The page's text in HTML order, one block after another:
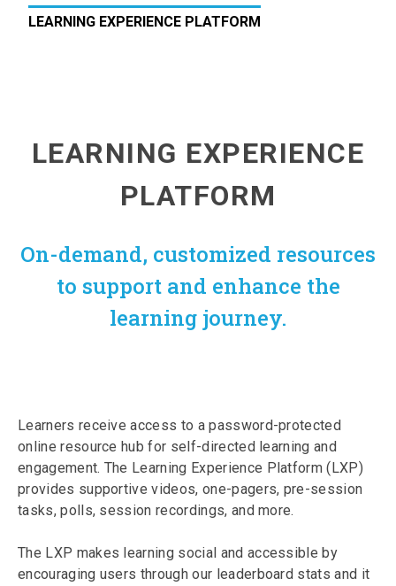
LEARNING EXPERIENCE PLATFORM
LEARNING EXPERIENCE
PLATFORM
On-demand, customized resources
to support and enhance the
learning journey.
Learners receive access to a password-protected
online resource hub for self-directed learning and
engagement. The Learning Experience Platform (LXP)
provides supportive videos, one-pagers, pre-session
tasks, polls, session recordings, and more.
The LXP makes learning social and accessible by
encouraging users through our leaderboard stats and it